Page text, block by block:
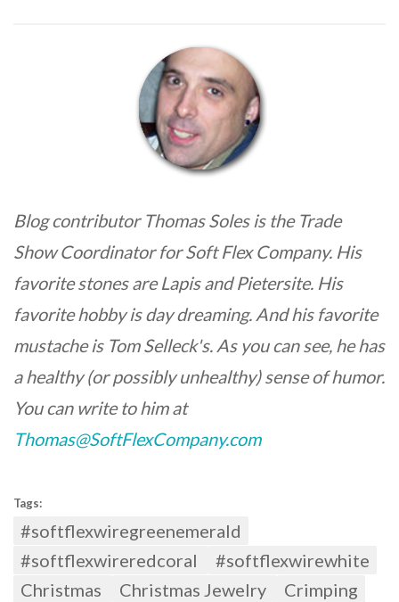
Blog contributor Thomas Soles is the Trade
Show Coordinator for Soft Flex Company. His
favorite stones are Lapis and Pietersite. His
favorite hobby is day dreaming. And his favorite
mustache is Tom Selleck's. As you can see, he has
a healthy (or possibly unhealthy) sense of humor.
You can write to him at
Thomas@SoftFlexCompany.com
Tags:
#softflexwiregreenemerald
#softflexwireredcoral
#softflexwirewhite
Christmas
Christmas Jewelry
Crimping